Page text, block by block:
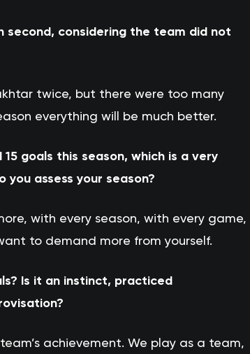
second, considering the team did not
twice, but there were too many
everything will be much better.
goals this season, which is a very
assess your season?
with every season, with every game,
to demand more from yourself.
Is it an instinct, practiced
achievement. We play as a team,